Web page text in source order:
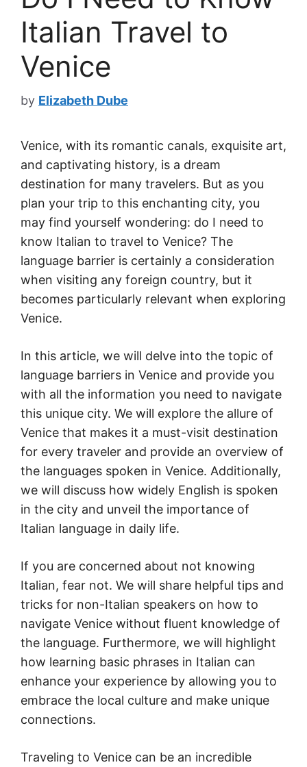
Italian Travel to
Venice
by Elizabeth Dube
Venice, with its romantic canals, exquisite art,
and captivating history, is a dream
destination for many travelers. But as you
plan your trip to this enchanting city, you
may find yourself wondering: do I need to
know Italian to travel to Venice? The
language barrier is certainly a consideration
when visiting any foreign country, but it
becomes particularly relevant when exploring
Venice.
In this article, we will delve into the topic of
language barriers in Venice and provide you
with all the information you need to navigate
this unique city. We will explore the allure of
Venice that makes it a must-visit destination
for every traveler and provide an overview of
the languages spoken in Venice. Additionally,
we will discuss how widely English is spoken
in the city and unveil the importance of
Italian language in daily life.
If you are concerned about not knowing
Italian, fear not. We will share helpful tips and
tricks for non-Italian speakers on how to
navigate Venice without fluent knowledge of
the language. Furthermore, we will highlight
how learning basic phrases in Italian can
enhance your experience by allowing you to
embrace the local culture and make unique
connections.
Traveling to Venice can be an incredible